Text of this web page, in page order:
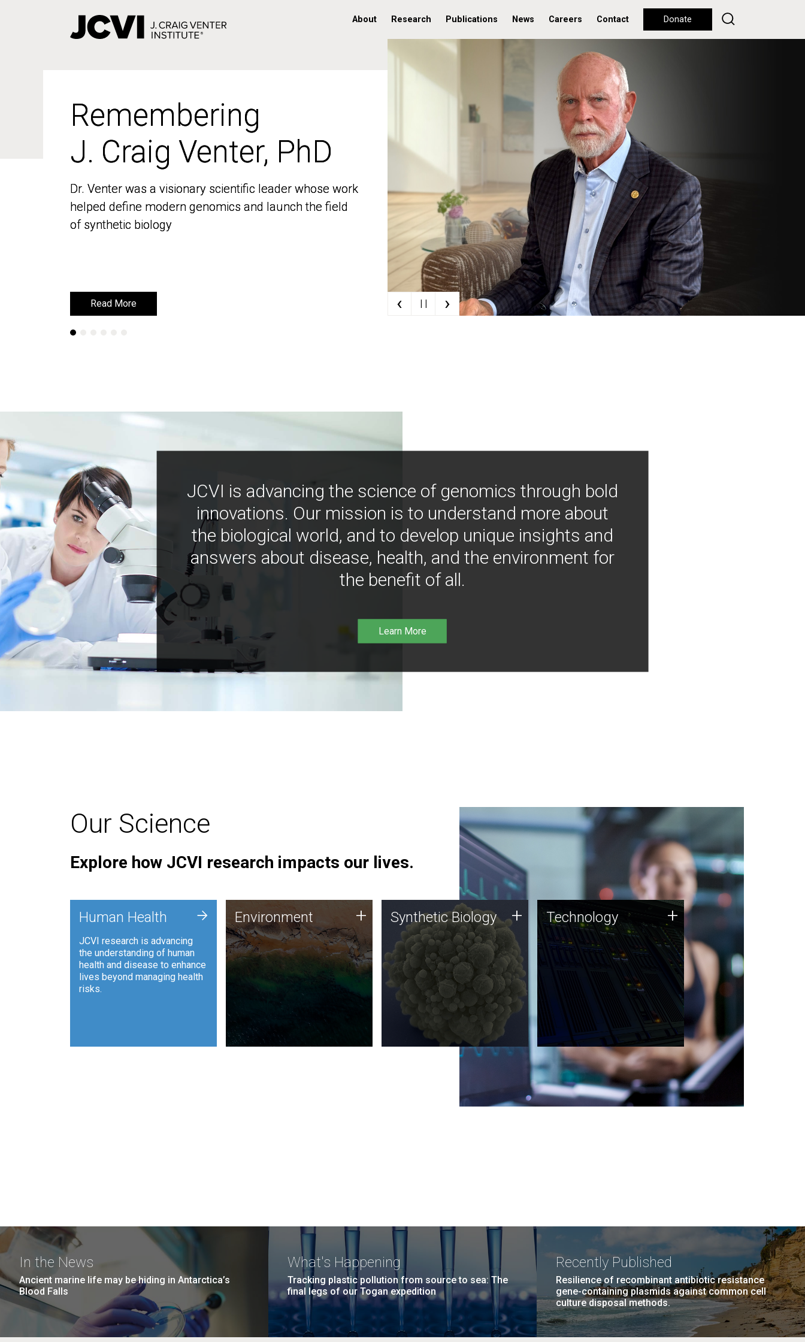
About Research Publications News Careers Contact Donate
Remembering
J. Craig Venter, PhD
Dr. Venter was a visionary scientific leader whose work
helped define modern genomics and launch the field
of synthetic biology
Read More
Remembering
J. Craig Venter, PhD
Dr. Venter was a visionary scientific leader whose work
helped define modern genomics and launch the field
of synthetic biology
Read More ‹ | | ›
JCVI is advancing the science of genomics through bold
innovations. Our mission is to understand more about
the biological world, and to develop unique insights and
answers about disease, health, and the environment for
the benefit of all.
Learn More
Our Science
Explore how JCVI research impacts our lives.
Human Health
JCVI research is advancing
the understanding of human
health and disease to enhance
lives beyond managing health
risks.
+ Environment
JCVI is using DNA sequencing
and analysis along with
synthetic biology techniques
to harness microbes for uses
such as plastic degradation
and sustainable agriculture.
Environment + Synthetic Biology
Synthetic genomics holds
great promise for the future,
and the JCVI team is at the
forefront of discoveries and
important public dialogue.
Synthetic Biology + Technology
JCVI was built on a foundation
of technology strengths and
this tradition continues today.
Technology +
In the News
Ancient marine life may be hiding in Antarctica’s
Blood Falls
What's Happening
Tracking plastic pollution from source to sea: The
final legs of our Togan expedition
Recently Published
Resilience of recombinant antibiotic resistance
gene-containing plasmids against common cell
culture disposal methods.